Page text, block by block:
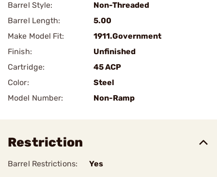
Barrel Style:
Non-Threaded
Barrel Length:
5.00
Make Model Fit:
1911.Government
Finish:
Unfinished
Cartridge:
45 ACP
Color:
Steel
Model Number:
Non-Ramp
Restriction
Barrel Restrictions: Yes